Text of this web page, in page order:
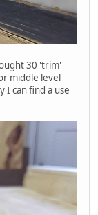
30 'trim'
middle level
can find a use